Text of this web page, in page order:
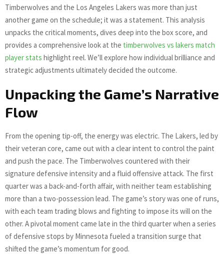
Timberwolves and the Los Angeles Lakers was more than just
another game on the schedule; it was a statement. This analysis
unpacks the critical moments, dives deep into the box score, and
provides a comprehensive look at the timberwolves vs lakers match
player stats highlight reel. We’ll explore how individual brilliance and
strategic adjustments ultimately decided the outcome.
Unpacking the Game’s Narrative
Flow
From the opening tip-off, the energy was electric. The Lakers, led by
their veteran core, came out with a clear intent to control the paint
and push the pace. The Timberwolves countered with their
signature defensive intensity and a fluid offensive attack. The first
quarter was a back-and-forth affair, with neither team establishing
more than a two-possession lead. The game’s story was one of runs,
with each team trading blows and fighting to impose its will on the
other. A pivotal moment came late in the third quarter when a series
of defensive stops by Minnesota fueled a transition surge that
shifted the game’s momentum for good.